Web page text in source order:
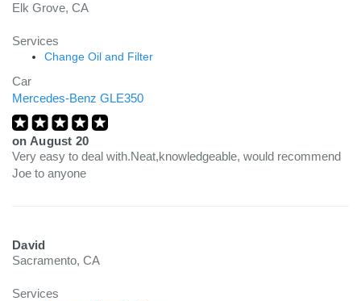
Elk Grove, CA
Services
Change Oil and Filter
Car
Mercedes-Benz GLE350
on August 20
Very easy to deal with.Neat,knowledgeable, would recommend
Joe to anyone
David
Sacramento, CA
Services